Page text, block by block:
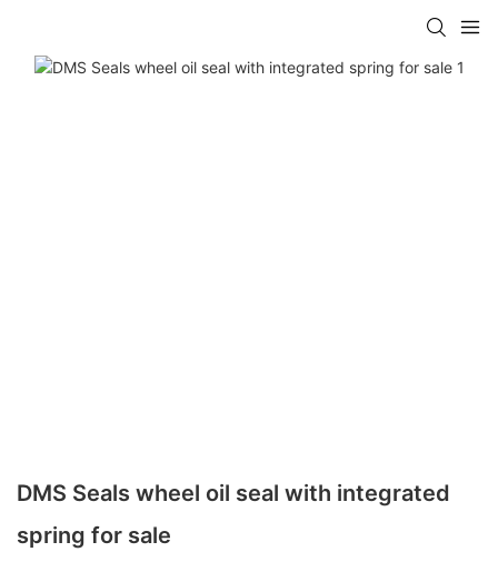
DMS Seals wheel oil seal with integrated
spring for sale